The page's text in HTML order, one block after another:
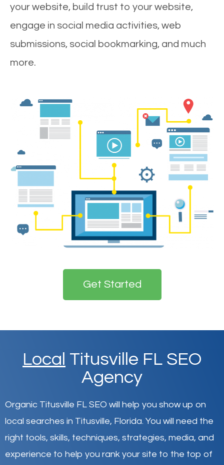
your website, build trust to your website,
engage in social media activities, web
submissions, social bookmarking, and much
more.
Get Started
Local Titusville FL SEO
Agency
Organic Titusville FL SEO will help you show up on
local searches in Titusville, Florida. You will need the
right tools, skills, techniques, strategies, media, and
experience to help you rank your site to the top of